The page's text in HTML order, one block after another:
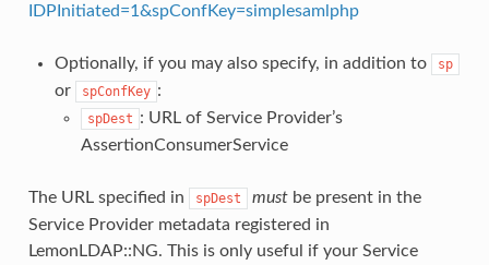
IDPInitiated=1&spConfKey=simplesamlphp
Optionally, if you may also specify, in addition to sp
or spConfKey :
spDest : URL of Service Provider’s
AssertionConsumerService
The URL specified in spDest mustbe present in the
Service Provider metadata registered in
LemonLDAP::NG. This is only useful if your Service